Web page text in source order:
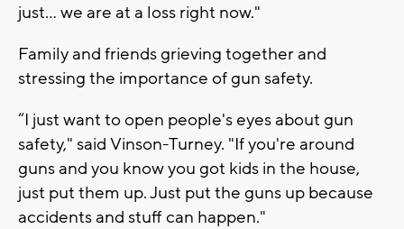
just... we are at a loss right now."
Family and friends grieving together and
stressing the importance of gun safety.
“I just want to open people's eyes about gun
safety," said Vinson-Turney. "If you're around
guns and you know you got kids in the house,
just put them up. Just put the guns up because
accidents and stuff can happen."